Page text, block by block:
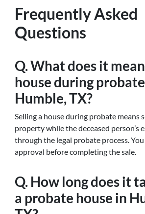
Frequently Asked
Questions
Q. What does it
house during
Humble, TX?
Selling a house during probate means
property while the deceased person’s
through the legal probate process.
approval before completing the sale.
Q. How long does it
a probate house in